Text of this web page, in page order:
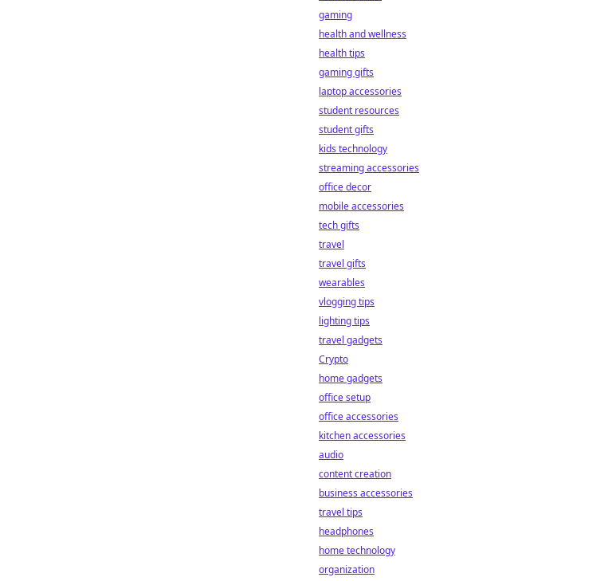
gaming
health and wellness
health tips
gaming gifts
laptop accessories
student resources
student gifts
kids technology
streaming accessories
office decor
mobile accessories
tech gifts
travel
travel gifts
wearables
vlogging tips
lighting tips
travel gadgets
Crypto
home gadgets
office setup
office accessories
kitchen accessories
audio
content creation
business accessories
travel tips
headphones
home technology
organization